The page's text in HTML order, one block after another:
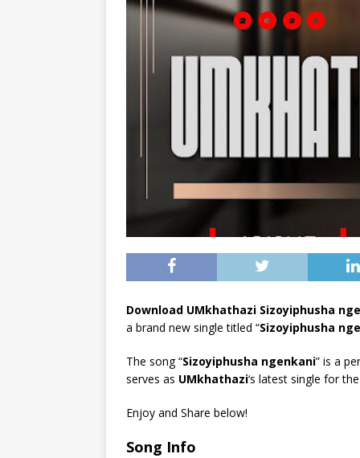
Download UMkhathazi Sizoyiphusha
a brand new single titled “Sizoyiphusha
The song “Sizoyiphusha ngenkani” is a
serves as UMkhathazi‘s latest single for
Enjoy and Share below!
Song Info